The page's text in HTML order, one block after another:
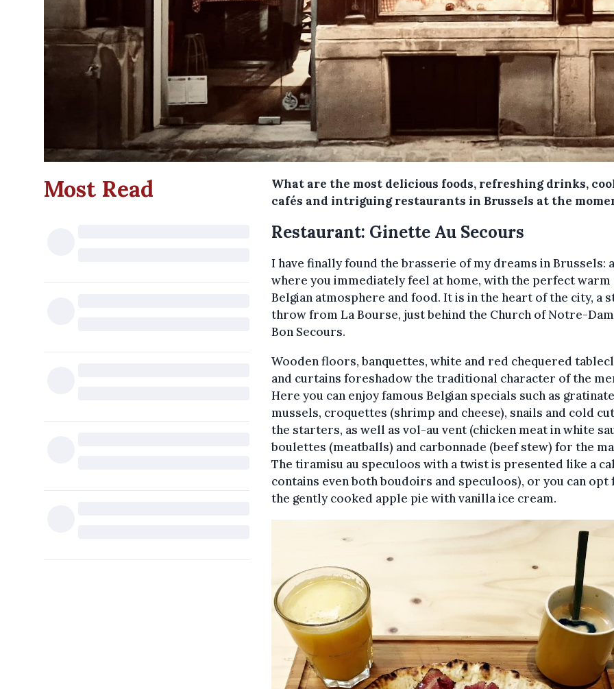
Most Read
What are the most delicious foods, refreshing drinks,
cafés and intriguing restaurants in Brussels at the
Restaurant: Ginette Au Secours
I have finally found the brasserie of my dreams in Brussels:
where you immediately feel at home, with the perfect warm
Belgian atmosphere and food. It is in the heart of the city, a
throw from La Bourse, just behind the Church of Notre-
Bon Secours.
Wooden floors, banquettes, white and red chequered
and curtains foreshadow the traditional character of the
Here you can enjoy famous Belgian specials such as
mussels, croquettes (shrimp and cheese), snails and cold
the starters, as well as vol-au vent (chicken meat in white
boulettes (meatballs) and carbonnade (beef stew) for the
The tiramisu au speculoos with a twist is presented like a
contains even both boudoirs and speculoos), or you can opt
the gently cooked apple pie with vanilla ice cream.